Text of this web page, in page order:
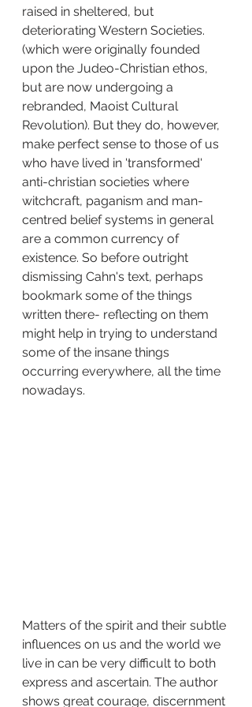
raised in sheltered, but
deteriorating Western Societies.
(which were originally founded
upon the Judeo-Christian ethos,
but are now undergoing a
rebranded, Maoist Cultural
Revolution). But they do, however,
make perfect sense to those of us
who have lived in 'transformed'
anti-christian societies where
witchcraft, paganism and man-
centred belief systems in general
are a common currency of
existence. So before outright
dismissing Cahn's text, perhaps
bookmark some of the things
written there- reflecting on them
might help in trying to understand
some of the insane things
occurring everywhere, all the time
nowadays.
Matters of the spirit and their subtle
influences on us and the world we
live in can be very difficult to both
express and ascertain. The author
shows great courage, discernment